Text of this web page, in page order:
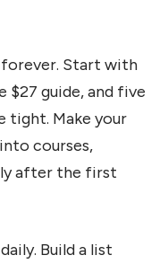
forever. Start with
$27 guide, and five
tight. Make your
courses,
after the first
Build a list